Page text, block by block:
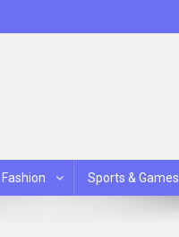
Fashion Sports & Games